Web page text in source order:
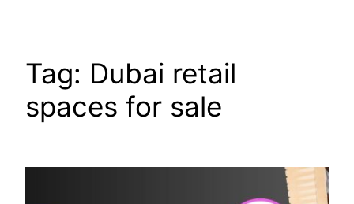
Tag: Dubai retail
spaces for sale